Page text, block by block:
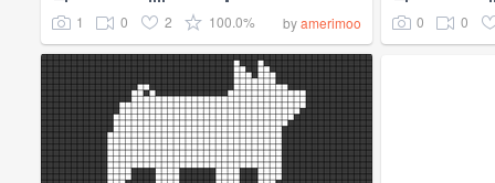
1 0 2 100.0% byamerimoo 0 0